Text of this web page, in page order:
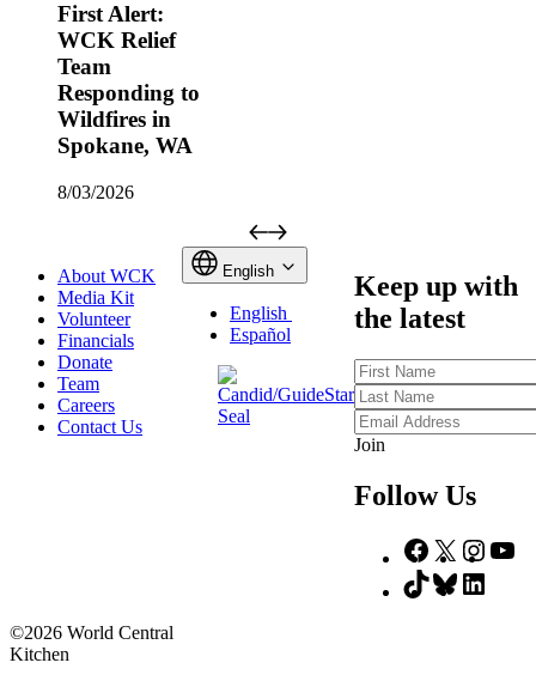
First Alert:
WCK Relief
Team
Responding to
Wildfires in
Spokane, WA
8/03/2026
About WCK
Media Kit
Volunteer
Financials
Donate
Team
Careers
Contact Us
English
English
Español
Keep up with
the latest
First
Name
Last
Name
Email
Address
Join
Follow Us
Facebook
X
TikTokBluesky
©2026 World Central
Kitchen